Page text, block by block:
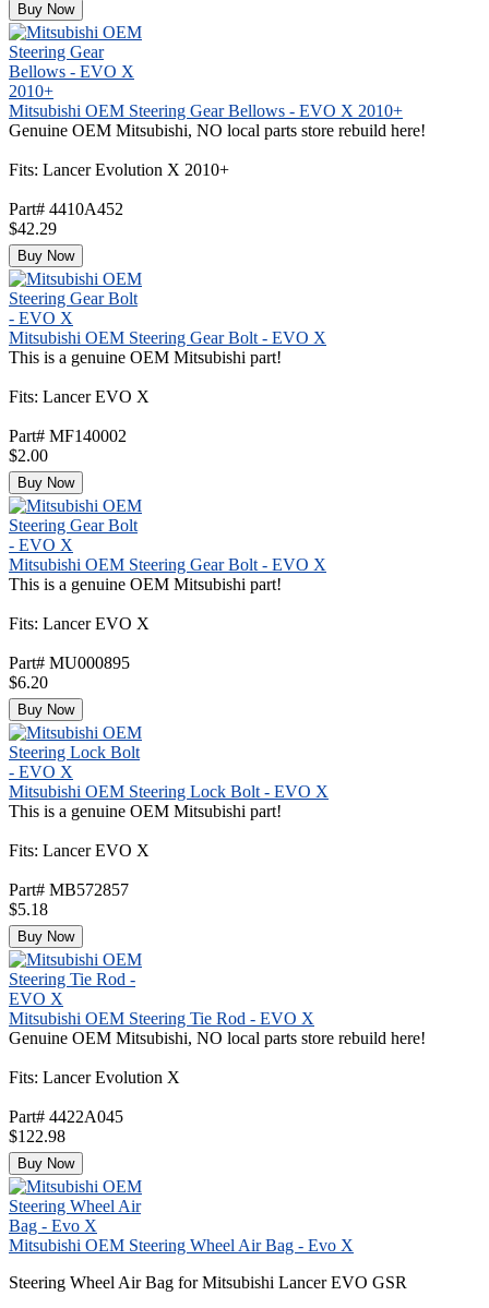
Buy Now
Mitsubishi OEM Steering Gear Bellows - EVO X 2010+
Genuine OEM Mitsubishi, NO local parts store rebuild here!
Fits: Lancer Evolution X 2010+
Part# 4410A452
$42.29
Buy Now
Mitsubishi OEM Steering Gear Bolt - EVO X
This is a genuine OEM Mitsubishi part!
Fits: Lancer EVO X
Part# MF140002
$2.00
Buy Now
Mitsubishi OEM Steering Gear Bolt - EVO X
This is a genuine OEM Mitsubishi part!
Fits: Lancer EVO X
Part# MU000895
$6.20
Buy Now
Mitsubishi OEM Steering Lock Bolt - EVO X
This is a genuine OEM Mitsubishi part!
Fits: Lancer EVO X
Part# MB572857
$5.18
Buy Now
Mitsubishi OEM Steering Tie Rod - EVO X
Genuine OEM Mitsubishi, NO local parts store rebuild here!
Fits: Lancer Evolution X
Part# 4422A045
$122.98
Buy Now
Mitsubishi OEM Steering Wheel Air Bag - Evo X
Steering Wheel Air Bag for Mitsubishi Lancer EVO GSR